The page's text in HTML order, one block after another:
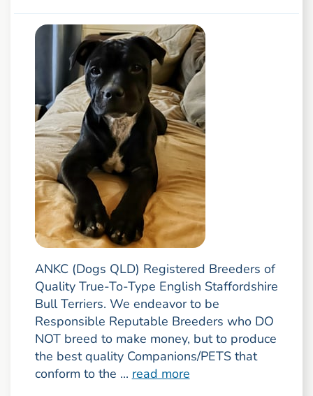
ANKC (Dogs QLD) Registered Breeders of
Quality True-To-Type English Staffordshire
Bull Terriers. We endeavor to be
Responsible Reputable Breeders who DO
NOT breed to make money, but to produce
the best quality Companions/PETS that
conform to the ... read more